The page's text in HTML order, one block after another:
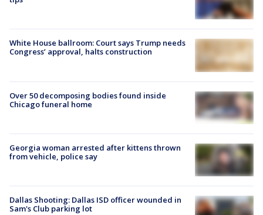
White House ballroom: Court says Trump needs
Congress’ approval, halts construction
Over 50 decomposing bodies found inside
Chicago funeral home
Georgia woman arrested after kittens thrown
from vehicle, police say
Dallas Shooting: Dallas ISD officer wounded in
Sam's Club parking lot